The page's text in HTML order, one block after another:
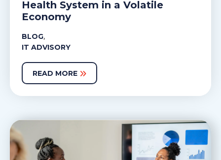
Health System in a Volatile
Economy
BLOG,
IT ADVISORY
READ MORE